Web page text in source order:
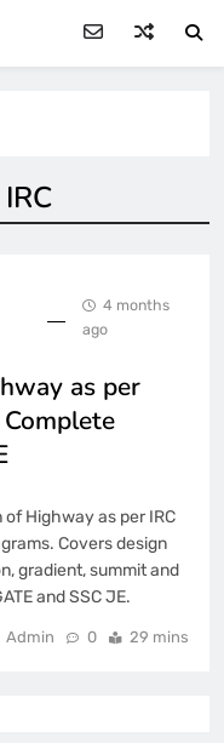
4 months
ago
as per
Highway as per IRC
Covers design
gradient, summit and
and SSC JE.
Admin 0 29 mins